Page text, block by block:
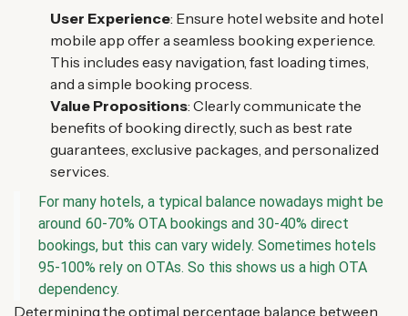
User Experience: Ensure hotel website and hotel
mobile app offer a seamless booking experience.
This includes easy navigation, fast loading times,
and a simple booking process.
Value Propositions: Clearly communicate the
benefits of booking directly, such as best rate
guarantees, exclusive packages, and personalized
services.
For many hotels, a typical balance nowadays might be
around 60-70% OTA bookings and 30-40% direct
bookings, but this can vary widely. Sometimes hotels
95-100% rely on OTAs. So this shows us a high OTA
dependency.
Determining the optimal percentage balance between